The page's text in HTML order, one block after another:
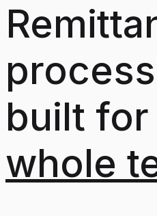
built for
whole